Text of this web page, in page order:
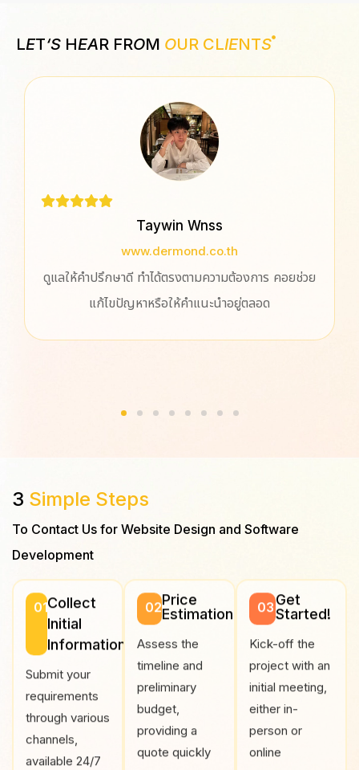
LET‘S HEAR FROM OUR CLIENTS
Taywin Wnss
www.dermond.co.th
ดูแลให้คำปรึกษาดี ทำได้ตรงตามความต้องการ คอยช่วย
แก้ไขปัญหาหรือให้คำแนะนำอยู่ตลอด
ออก
3 Simple Steps
To Contact Us for Website Design and Software
Development
01Collect
Initial
Information
Submit your
requirements
through various
channels,
available 24/7
02Price
Estimation
Assess the
timeline and
preliminary
budget,
providing a
quote quickly
03 Get
Started!
Kick-off the
project with an
initial meeting,
either in-
person or
online